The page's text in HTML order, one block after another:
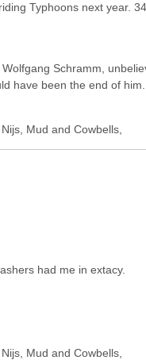
Typhoons next year.
Schramm,
have been the end of
Mud and Cowbells,
had me in extacy.
Mud and Cowbells,